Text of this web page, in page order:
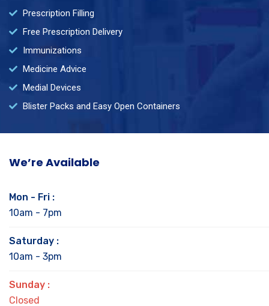
Prescription Filling
Free Prescription Delivery
Immunizations
Medicine Advice
Medial Devices
Blister Packs and Easy Open Containers
We’re Available
Mon - Fri :
10am - 7pm
Saturday :
10am - 3pm
Sunday :
Closed